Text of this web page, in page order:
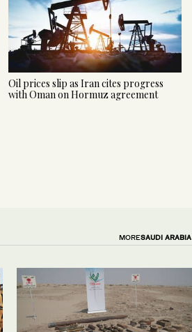
Oil prices slip as Iran cites progress
with Oman on Hormuz agreement
MORESAUDI ARABIA